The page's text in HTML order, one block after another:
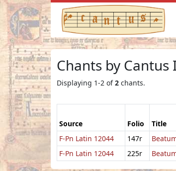
Chants by Cantus
Displaying 1-2 of2 chants.
Source Folio Title
F-Pn Latin 12044
147r
F-Pn Latin 12044
225r